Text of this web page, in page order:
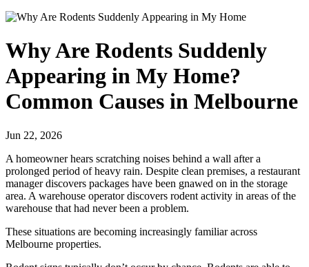
Why Are Rodents Suddenly
Appearing in My Home?
Common Causes in Melbourne
Jun 22, 2026
A homeowner hears scratching noises behind a wall after a
prolonged period of heavy rain. Despite clean premises, a restaurant
manager discovers packages have been gnawed on in the storage
area. A warehouse operator discovers rodent activity in areas of the
warehouse that had never been a problem.
These situations are becoming increasingly familiar across
Melbourne properties.